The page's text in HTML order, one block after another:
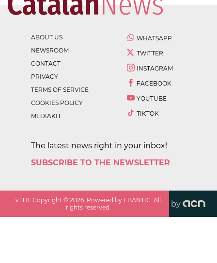
ABOUT US
NEWSROOM
CONTACT
PRIVACY
TERMS OF SERVICE
COOKIES POLICY
MEDIAKIT
WHATSAPP
TWITTER
INSTAGRAM
FACEBOOK
YOUTUBE
TIKTOK
The latest news right in your inbox!
SUBSCRIBE TO THE NEWSLETTER
v1.1.0. Copyright ©2026. Powered by EBANTIC. All
rights reserved.
by